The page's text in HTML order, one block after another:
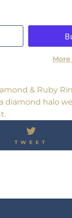
& Ruby
diamond halo
TWEET
ON